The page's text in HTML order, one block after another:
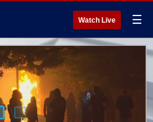
Watch Live ☰